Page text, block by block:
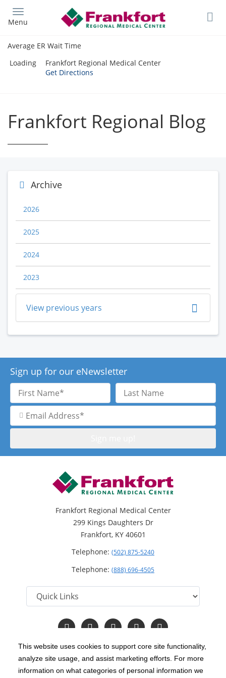
This website uses cookies to support core site functionality,
analyze site usage, and assist marketing efforts. For more
information on what categories of personal information we
main
Menu
Average ER Wait Time
Loading
Frankfort Regional Medical Center
Get Directions
Frankfort Regional Blog
Archive
2026
2025
2024
2023
View previous years
Sign up for our eNewsletter
First
Name
Last
Name
Email
Address
Frankfort Regional Medical Center
299 Kings Daughters Dr
Frankfort, KY 40601
Telephone: (502) 875-5240
Telephone: (888) 696-4505
Follow
us
Facebook
Follow
us
Instagram
Follow
us
Twitter
Follow
us
YouTube
Read
Our
Copyright 1999-2026 C-HCA, Inc. ; All rights reserved.